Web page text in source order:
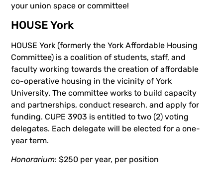
your union space or committee!
HOUSE York
HOUSE York (formerly the York Affordable Housing
Committee) is a coalition of students, staff, and
faculty working towards the creation of affordable
co-operative housing in the vicinity of York
University. The committee works to build capacity
and partnerships, conduct research, and apply for
funding. CUPE 3903 is entitled to two (2) voting
delegates. Each delegate will be elected for a one-
year term.
Honorarium: $250 per year, per position